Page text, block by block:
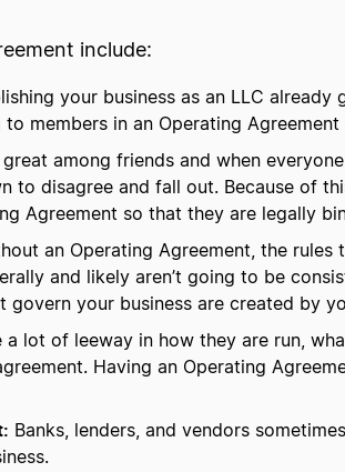
include:
your business as an LLC
members in an Operating
among friends and when
to disagree and fall out. Because of
Agreement so that they are legally
an Operating Agreement, the
and likely aren’t going to be
govern your business are created by
a lot of leeway in how they are run,
Having an Operating
Banks, lenders, and vendors